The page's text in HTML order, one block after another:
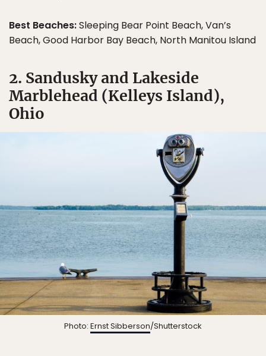
Best Beaches:Sleeping Bear Point Beach, Van’s
Beach, Good Harbor Bay Beach, North Manitou Island
2. Sandusky and Lakeside
Marblehead (Kelleys Island),
Ohio
Photo: Ernst Sibberson/Shutterstock